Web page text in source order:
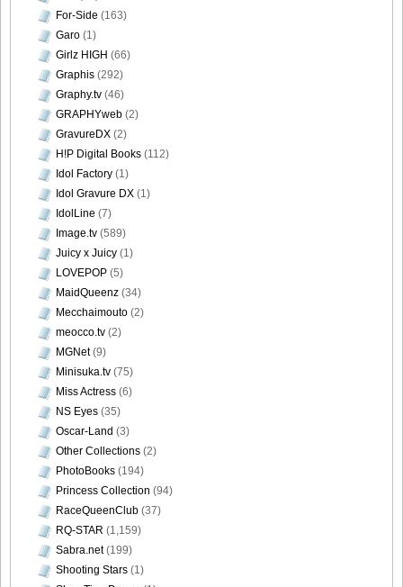
[Sabra.net]Miyu_Watanabe_-_Baby_Skin[2010.07.22]Large
Size031
[Sabra.net]Miyu_Watanabe_-_Baby_Skin[2010.07.22]Large
Size032
[Sabra.net]Miyu_Watanabe_-_Baby_Skin[2010.07.22]Large
Size033
[Sabra.net]Miyu_Watanabe_-_Baby_Skin[2010.07.22]Large
Size034
[Sabra.net]Miyu_Watanabe_-_Baby_Skin[2010.07.22]Large
Size035
For-Side (163)
Garo (1)
Girlz HIGH (66)
Graphis (292)
Graphy.tv (46)
GRAPHYweb (2)
GravureDX (2)
H!P Digital Books (112)
Idol Factory (1)
Idol Gravure DX (1)
IdolLine (7)
Image.tv (589)
Juicy x Juicy (1)
LOVEPOP (5)
MaidQueenz (34)
Mecchaimouto (2)
meocco.tv (2)
MGNet(9)
Minisuka.tv (75)
Miss Actress (6)
NS Eyes (35)
Oscar-Land (3)
Other Collections (2)
PhotoBooks (194)
Princess Collection (94)
RaceQueenClub (37)
RQ-STAR (1,159)
Sabra.net(199)
Shooting Stars (1)